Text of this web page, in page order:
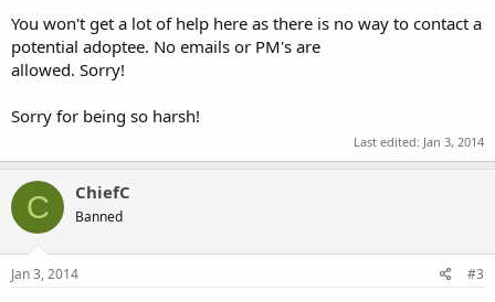
You won't get a lot of help here as there is no way to contact a
potential adoptee. No emails or PM's are
allowed. Sorry!
Sorry for being so harsh!
Last edited: Jan 3, 2014
C ChiefC
Banned
Jan 3, 2014 #3